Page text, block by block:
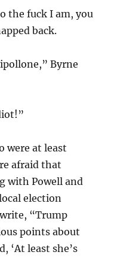
the fuck I am, you
back.
Byrne
were at least
afraid that
with Powell and
election
“Trump
points about
‘At least she’s